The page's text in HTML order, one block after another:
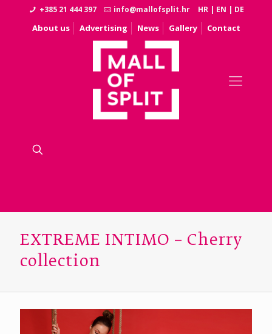
+385 21 444 397 info@mallofsplit.hr HR | EN | DE
About us Advertising News Gallery Contact
EXTREME INTIMO – Cherry
collection